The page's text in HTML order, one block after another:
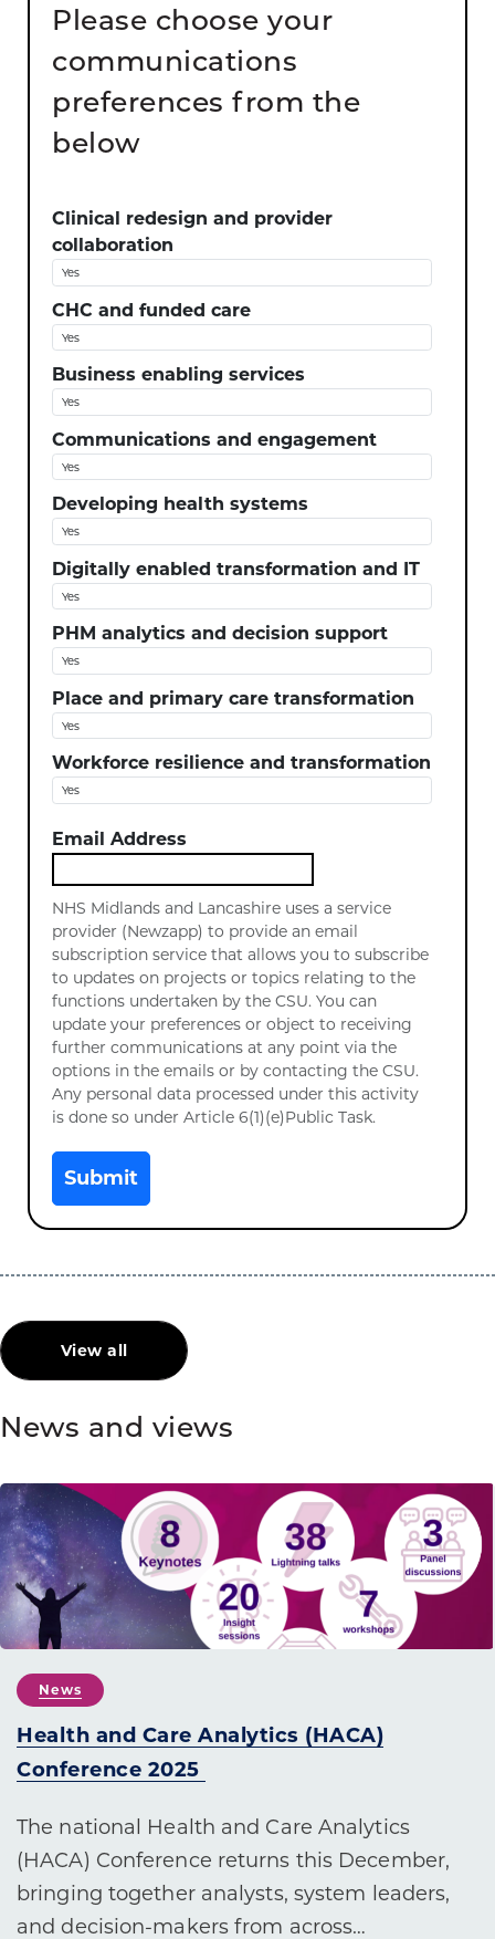
Please choose your
communications
preferences from the
below
Clinical redesign and provider
collaboration
CHC and funded care
Business enabling services
Communications and engagement
Developing health systems
Digitally enabled transformation and IT
PHM analytics and decision support
Place and primary care transformation
Workforce resilience and transformation
Email Address
NHS Midlands and Lancashire uses a service
provider (Newzapp) to provide an email
subscription service that allows you to subscribe
to updates on projects or topics relating to the
functions undertaken by the CSU. You can
update your preferences or object to receiving
further communications at any point via the
options in the emails or by contacting the CSU.
Any personal data processed under this activity
is done so under Article 6(1)(e)Public Task.
Submit
View all
News and views
News
Health and Care Analytics (HACA)
Conference 2025
The national Health and Care Analytics
(HACA) Conference returns this December,
bringing together analysts, system leaders,
and decision-makers from across…